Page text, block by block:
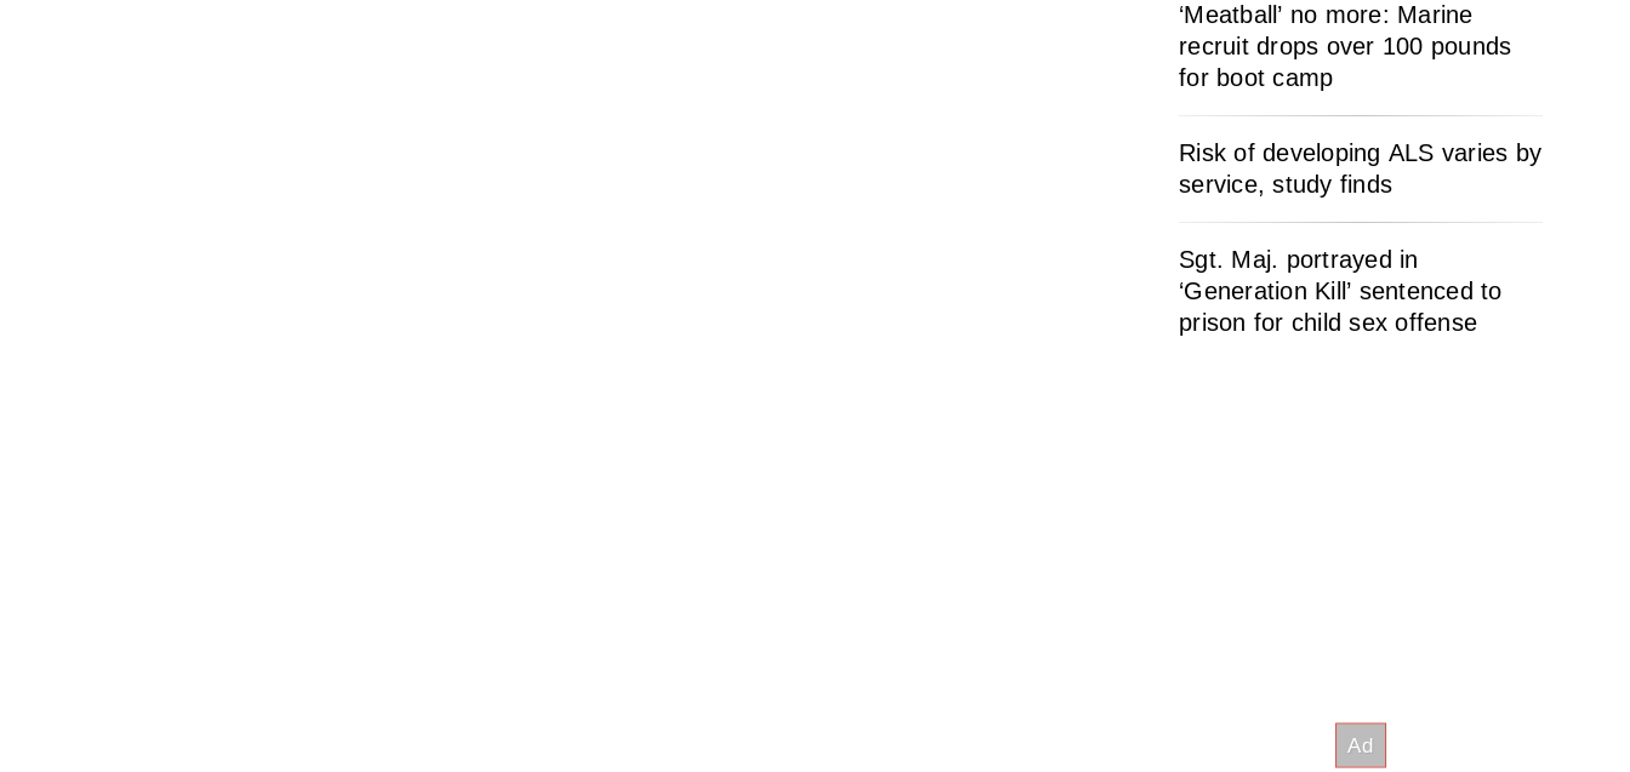
‘Meatball’ no more: Marine
recruit drops over 100 pounds
for boot camp
Risk of developing ALS varies by
service, study finds
Sgt. Maj. portrayed in
‘Generation Kill’ sentenced to
prison for child sex offense